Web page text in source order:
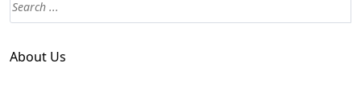
About Us